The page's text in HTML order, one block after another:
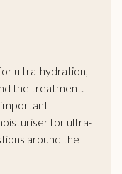
ultra-hydration,
the treatment.
important
for ultra-
around the